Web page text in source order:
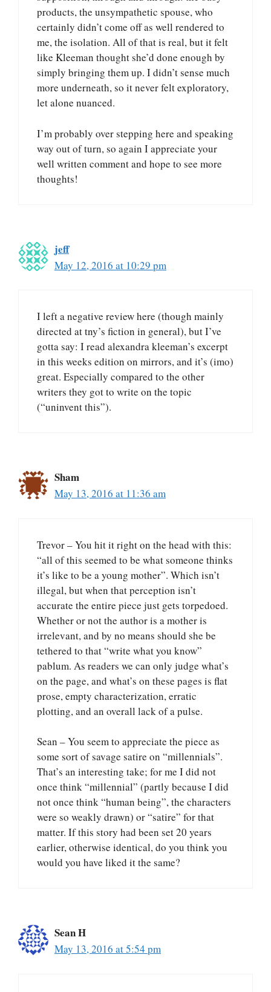
products, the unsympathetic spouse, who
certainly didn’t come off as well rendered to
me, the isolation. All of that is real, but it felt
like Kleeman thought she’d done enough by
simply bringing them up. I didn’t sense much
more underneath, so it never felt exploratory,
let alone nuanced.
I’m probably over stepping here and speaking
way out of turn, so again I appreciate your
well written comment and hope to see more
thoughts!
jeff
May 12, 2016 at 10:29 pm
I left a negative review here (though mainly
directed at tny’s fiction in general), but I’ve
gotta say: I read alexandra kleeman’s excerpt
in this weeks edition on mirrors, and it’s (imo)
great. Especially compared to the other
writers they got to write on the topic
(“uninvent this”).
Sham
May 13, 2016 at 11:36 am
Trevor – You hit it right on the head with this:
“all of this seemed to be what someone thinks
it’s like to be a young mother”. Which isn’t
illegal, but when that perception isn’t
accurate the entire piece just gets torpedoed.
Whether or not the author is a mother is
irrelevant, and by no means should she be
tethered to that “write what you know”
pablum. As readers we can only judge what’s
on the page, and what’s on these pages is flat
prose, empty characterization, erratic
plotting, and an overall lack of a pulse.
Sean – You seem to appreciate the piece as
some sort of savage satire on “millennials”.
That’s an interesting take; for me I did not
once think “millennial” (partly because I did
not once think “human being”, the characters
were so weakly drawn) or “satire” for that
matter. If this story had been set 20 years
earlier, otherwise identical, do you think you
would you have liked it the same?
Sean H
May 13, 2016 at 5:54 pm